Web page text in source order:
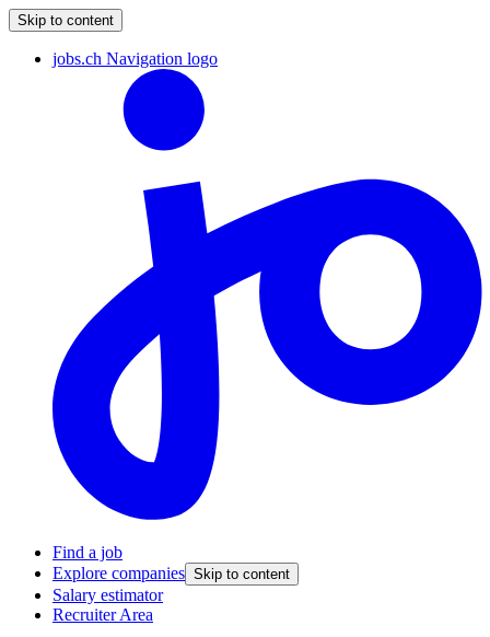
Skip to content
jobs.ch Navigation logo
Find a job
Explore companies Skip to content
Salary estimator
Recruiter Area